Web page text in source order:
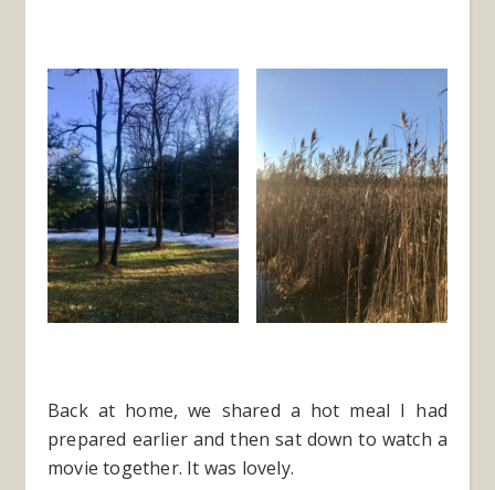
Back at home, we shared a hot meal I had
prepared earlier and then sat down to watch a
movie together. It was lovely.